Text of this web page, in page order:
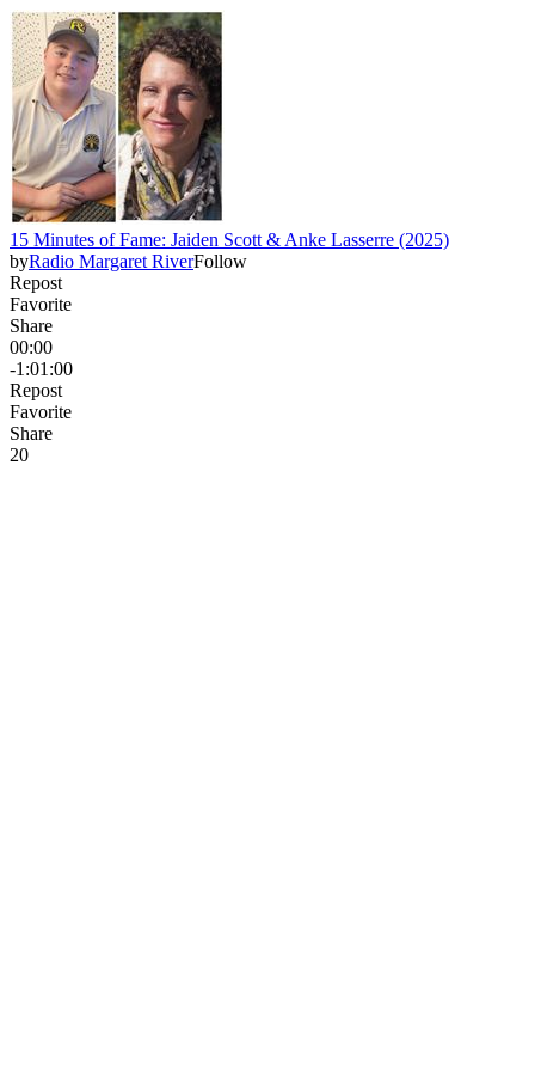
15 Minutes of Fame: Jaiden Scott & Anke Lasserre (2025)
byRadio Margaret RiverFollow
Repost
Favorite
Share
00:00
-1:01:00
Repost
Favorite
Share
20